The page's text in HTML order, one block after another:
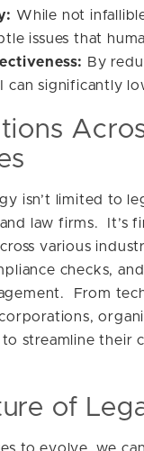
While not
issues that
By
can significantly
isn’t limited to
law firms. It’s
various
checks, and
From
to streamline their
of